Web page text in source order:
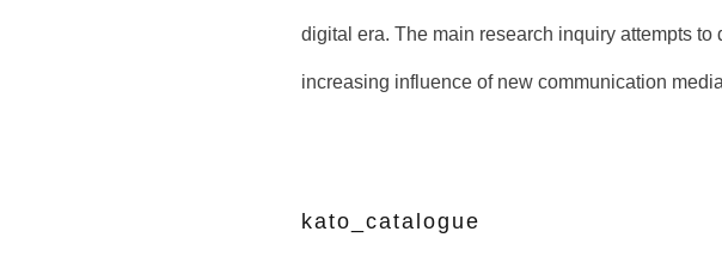
digital era. The main research inquiry attempts
increasing influence of new communication media
kato_catalogue